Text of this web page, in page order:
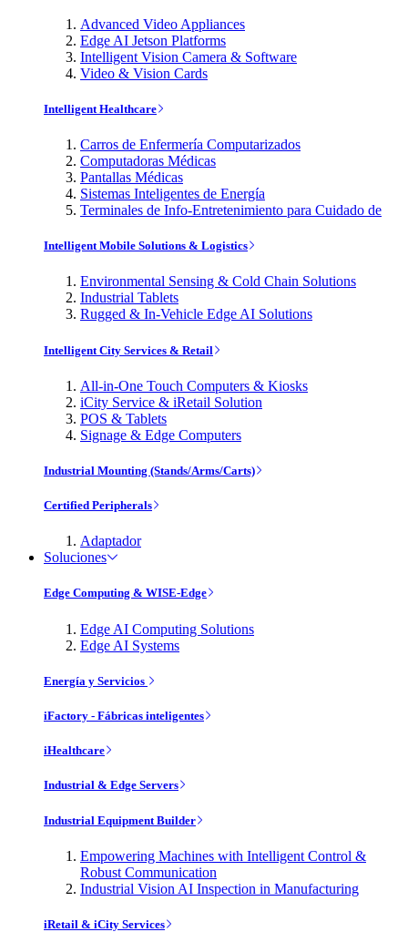
Advanced Video Appliances
Edge AI Jetson Platforms
Intelligent Vision Camera & Software
Video & Vision Cards
Intelligent Healthcare
Carros de Enfermería Computarizados
Computadoras Médicas
Pantallas Médicas
Sistemas Inteligentes de Energía
Terminales de Info-Entretenimiento para Cuidado de
Intelligent Mobile Solutions & Logistics
Environmental Sensing & Cold Chain Solutions
Industrial Tablets
Rugged & In-Vehicle Edge AI Solutions
Intelligent City Services & Retail
All-in-One Touch Computers & Kiosks
iCity Service & iRetail Solution
POS & Tablets
Signage & Edge Computers
Industrial Mounting (Stands/Arms/Carts)
Certified Peripherals
Adaptador
Soluciones
Edge Computing & WISE-Edge
Edge AI Computing Solutions
Edge AI Systems
Energía y Servicios
iFactory - Fábricas inteligentes
iHealthcare
Industrial & Edge Servers
Industrial Equipment Builder
Empowering Machines with Intelligent Control &
Robust Communication
Industrial Vision AI Inspection in Manufacturing
iRetail & iCity Services